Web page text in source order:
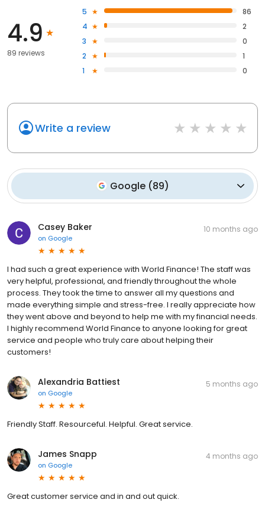
4.9
89 reviews
5
86
4
2
3
0
2
1
1
0
Write a review
Google (89)
Casey Baker
on Google
10 months ago
I had such a great experience with World Finance! The staff was
very helpful, professional, and friendly throughout the whole
process. They took the time to answer all my questions and
made everything simple and stress-free. I really appreciate how
they went above and beyond to help me with my financial needs.
I highly recommend World Finance to anyone looking for great
service and people who truly care about helping their
customers!
Alexandria Battiest
on Google
5 months ago
Friendly Staff. Resourceful. Helpful. Great service.
James Snapp
on Google
4 months ago
Great customer service and in and out quick.